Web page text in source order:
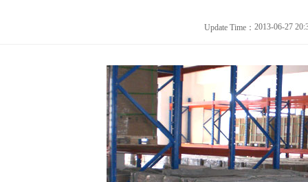
Update Time： 2013-06-27